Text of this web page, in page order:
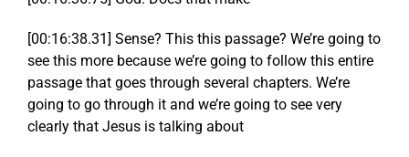
[00:16:38.31] Sense? This this passage? We’re going to
see this more because we’re going to follow this entire
passage that goes through several chapters. We’re
going to go through it and we’re going to see very
clearly that Jesus is talking about